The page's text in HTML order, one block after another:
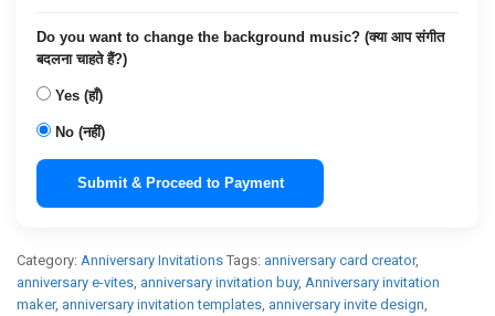
Do you want to change the background music? (क्या आप संगीत
बदलना चाहते हैं?)
Yes (हाँ)
No (नहीं)
Submit & Proceed to Payment
Category: Anniversary Invitations Tags: anniversary card creator,
anniversary e-vites, anniversary invitation buy, Anniversary invitation
maker, anniversary invitation templates, anniversary invite design,